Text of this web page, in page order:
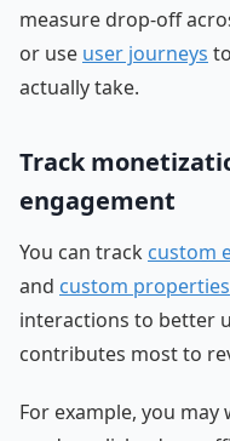
measure drop-off
or use user journeys
actually take.
Track
engagement
You can track custom
and custom properties
interactions to better
contributes most to
For example, you